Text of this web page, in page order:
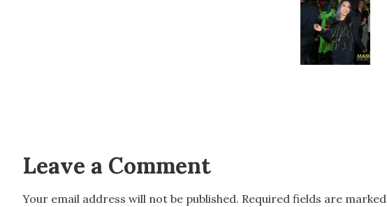
Leave a Comment
Your email address will not be published. Required fields are marked